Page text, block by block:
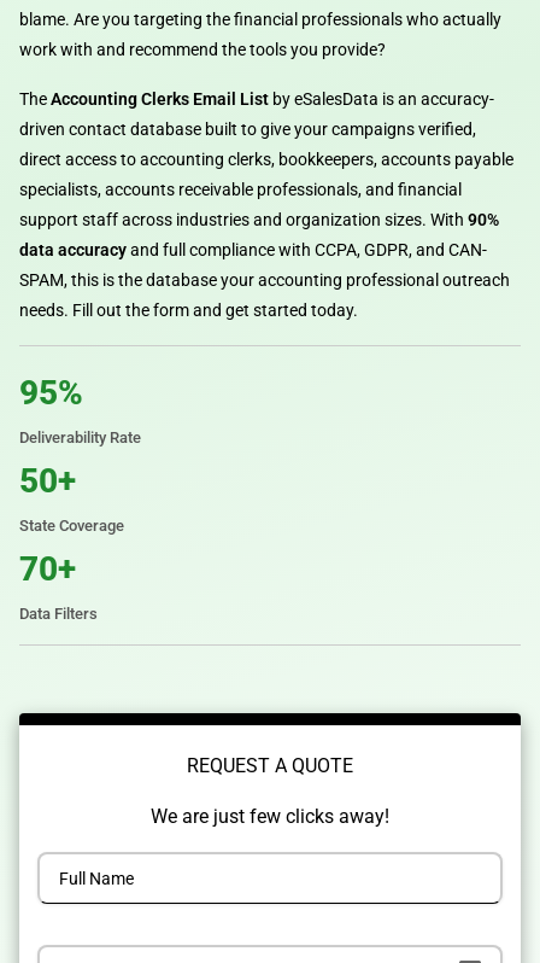
blame. Are you targeting the financial professionals who actually
work with and recommend the tools you provide?
TheAccounting Clerks Email List by eSalesData is an accuracy-
driven contact database built to give your campaigns verified,
direct access to accounting clerks, bookkeepers, accounts payable
specialists, accounts receivable professionals, and financial
support staff across industries and organization sizes. With 90%
data accuracyand full compliance with CCPA, GDPR, and CAN-
SPAM, this is the database your accounting professional outreach
needs. Fill out the form and get started today.
95%
Deliverability Rate
50+
State Coverage
70+
Data Filters
REQUEST A QUOTE
We are just few clicks away!